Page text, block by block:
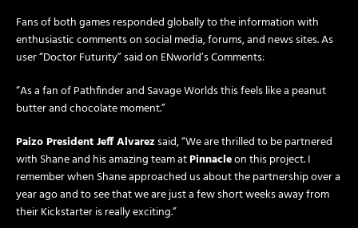
Fans of both games responded globally to the information with
enthusiastic comments on social media, forums, and news sites. As
user “Doctor Futurity” said on ENworld’s Comments:
“As a fan of Pathfinder and Savage Worlds this feels like a peanut
butter and chocolate moment.”
Paizo President Jeff Alvarezsaid, “We are thrilled to be partnered
with Shane and his amazing team atPinnacleon this project. I
remember when Shane approached us about the partnership over a
year ago and to see that we are just a few short weeks away from
their Kickstarter is really exciting.”